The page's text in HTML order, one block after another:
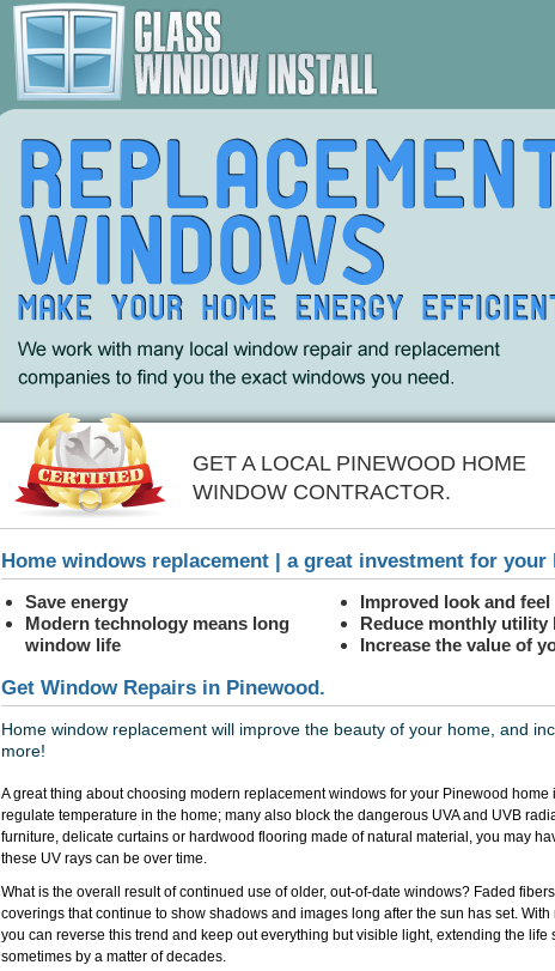
GET A LOCAL PINEWOOD HOME
WINDOW CONTRACTOR.
Home windows replacement | a great investment for your
Save energy
Improved look and feel
Modern technology means long
window life
Reduce monthly utility
Increase the value of
Get Window Repairs in Pinewood.
Home window replacement will improve the beauty of your home, and
more!
A great thing about choosing modern replacement windows for your Pinewood home
regulate temperature in the home; many also block the dangerous UVA and UVB
furniture, delicate curtains or hardwood flooring made of natural material, you may
these UV rays can be over time.
What is the overall result of continued use of older, out-of-date windows? Faded
coverings that continue to show shadows and images long after the sun has set.
you can reverse this trend and keep out everything but visible light, extending the life
sometimes by a matter of decades.